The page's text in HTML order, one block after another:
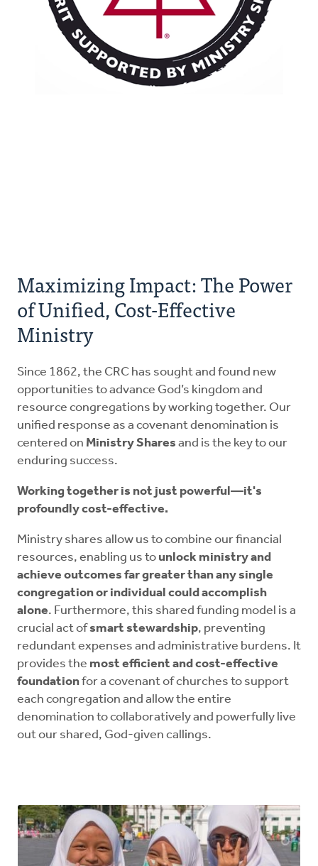
Maximizing Impact: The Power
of Unified, Cost-Effective
Ministry
Since 1862, the CRC has sought and found new
opportunities to advance God’s kingdom and
resource congregations by working together. Our
unified response as a covenant denomination is
centered on Ministry Shares and is the key to our
enduring success.
Working together is not just powerful—it's
profoundly cost-effective.
Ministry shares allow us to combine our financial
resources, enabling us to unlock ministry and
achieve outcomes far greater than any single
congregation or individual could accomplish
alone. Furthermore, this shared funding model is a
crucial act ofsmart stewardship, preventing
redundant expenses and administrative burdens. It
provides the most efficient and cost-effective
foundationfor a covenant of churches to support
each congregation and allow the entire
denomination to collaboratively and powerfully live
out our shared, God-given callings.